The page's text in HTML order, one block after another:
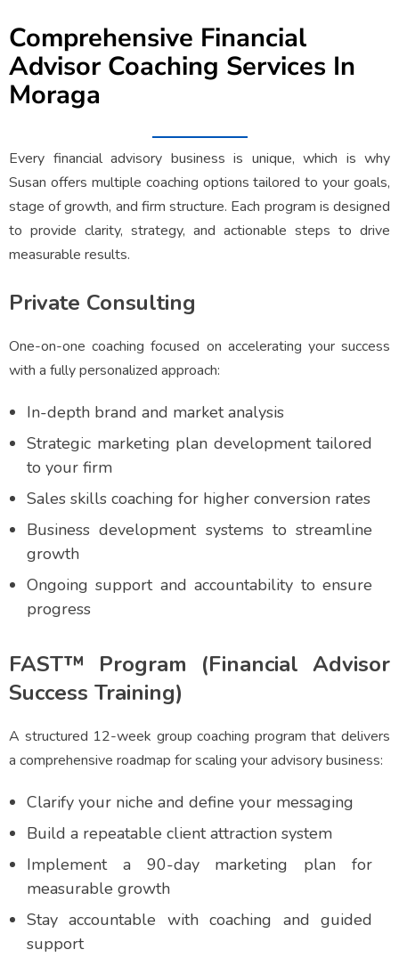
Comprehensive Financial
Advisor Coaching Services In
Moraga
Every financial advisory business is unique, which is why
Susan offers multiple coaching options tailored to your goals,
stage of growth, and firm structure. Each program is designed
to provide clarity, strategy, and actionable steps to drive
measurable results.
Private Consulting
One-on-one coaching focused on accelerating your success
with a fully personalized approach:
In-depth brand and market analysis
Strategic marketing plan development tailored
to your firm
Sales skills coaching for higher conversion rates
Business development systems to streamline
growth
Ongoing support and accountability to ensure
progress
FAST™ Program (Financial Advisor
Success Training)
A structured 12-week group coaching program that delivers
a comprehensive roadmap for scaling your advisory business:
Clarify your niche and define your messaging
Build a repeatable client attraction system
Implement a 90-day marketing plan for
measurable growth
Stay accountable with coaching and guided
support